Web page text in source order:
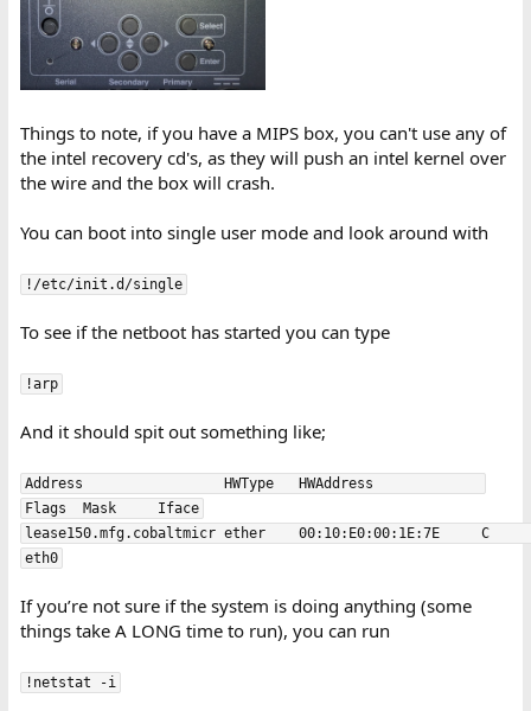
Things to note, if you have a MIPS box, you can't use any of
the intel recovery cd's, as they will push an intel kernel over
the wire and the box will crash.
You can boot into single user mode and look around with
!/etc/init.d/single
To see if the netboot has started you can type
!arp
And it should spit out something like;
Address                 HWType   HWAddress
Flags  Mask     Iface
lease150.mfg.cobaltmicr ether    00:10:E0:00:1E:7E     C
eth0
If you’re not sure if the system is doing anything (some
things take A LONG time to run), you can run
!netstat -i